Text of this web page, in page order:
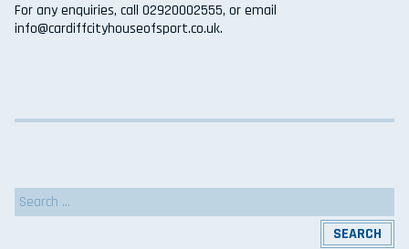
For any enquiries, call 02920002555, or email
info@cardiffcityhouseofsport.co.uk.
Search
for: